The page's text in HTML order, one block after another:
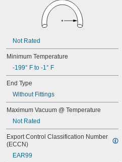
Not Rated
Minimum Temperature
-199° F to -1° F
End Type
Without Fittings
Maximum Vacuum @ Temperature
Not Rated
Export Control Classification Number
(ECCN)
EAR99